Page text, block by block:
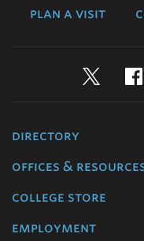
plan a visit
directory
offices &
college store
employment